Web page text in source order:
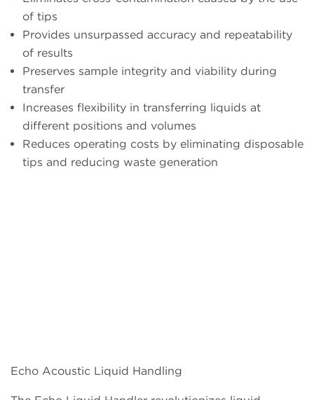
of tips
Provides unsurpassed accuracy and repeatability
of results
Preserves sample integrity and viability during
transfer
Increases flexibility in transferring liquids at
different positions and volumes
Reduces operating costs by eliminating disposable
tips and reducing waste generation
Echo Acoustic Liquid Handling